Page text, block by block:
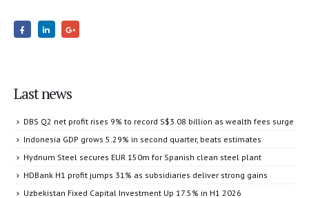
Last news
DBS Q2 net profit rises 9% to record S$3.08 billion as wealth fees surge
Indonesia GDP grows 5.29% in second quarter, beats estimates
Hydnum Steel secures EUR 150m for Spanish clean steel plant
HDBank H1 profit jumps 31% as subsidiaries deliver strong gains
Uzbekistan Fixed Capital Investment Up 17.5% in H1 2026